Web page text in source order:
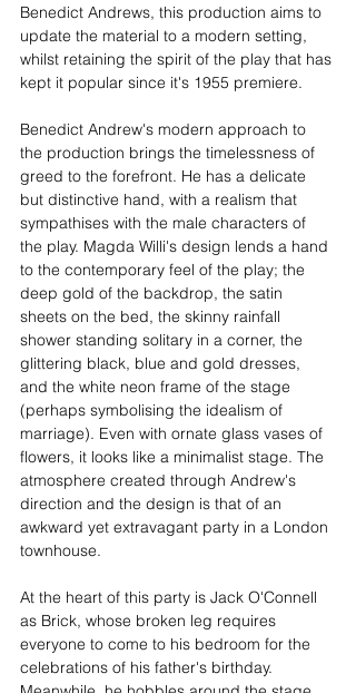
Benedict Andrews, this production aims to
update the material to a modern setting,
whilst retaining the spirit of the play that has
kept it popular since it's 1955 premiere.
Benedict Andrew's modern approach to
the production brings the timelessness of
greed to the forefront. He has a delicate
but distinctive hand, with a realism that
sympathises with the male characters of
the play. Magda Willi's design lends a hand
to the contemporary feel of the play; the
deep gold of the backdrop, the satin
sheets on the bed, the skinny rainfall
shower standing solitary in a corner, the
glittering black, blue and gold dresses,
and the white neon frame of the stage
(perhaps symbolising the idealism of
marriage). Even with ornate glass vases of
flowers, it looks like a minimalist stage. The
atmosphere created through Andrew's
direction and the design is that of an
awkward yet extravagant party in a London
townhouse.
At the heart of this party is Jack O'Connell
as Brick, whose broken leg requires
everyone to come to his bedroom for the
celebrations of his father's birthday.